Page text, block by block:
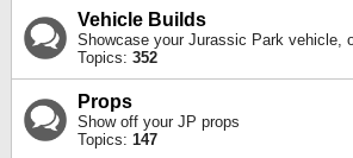
Vehicle Builds
Showcase your Jurassic Park vehicle,
Topics: 352
Props
Show off your JP props
Topics: 147